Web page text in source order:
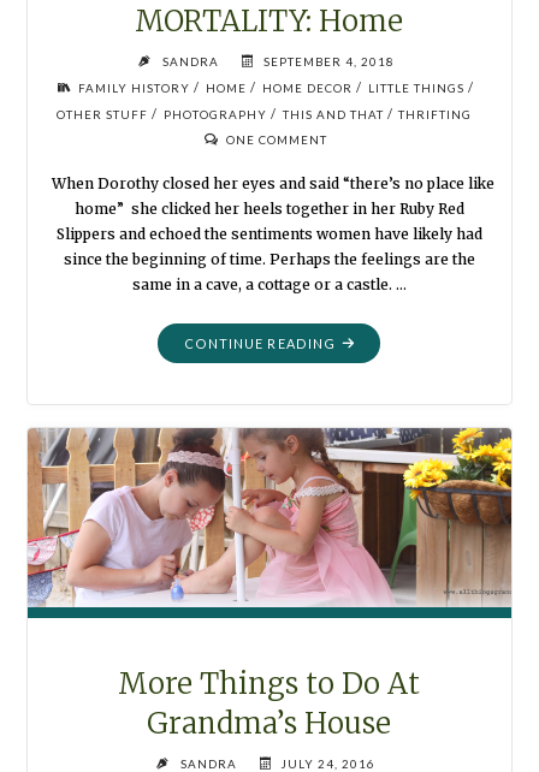
MORTALITY: Home
SANDRA
SEPTEMBER 4, 2018
FAMILY HISTORY / HOME / HOME DECOR / LITTLE THINGS /
OTHER STUFF / PHOTOGRAPHY / THIS AND THAT/ THRIFTING
ONE COMMENT
When Dorothy closed her eyes and said “there’s no place like
home” she clicked her heels together in her Ruby Red
Slippers and echoed the sentiments women have likely had
since the beginning of time. Perhaps the feelings are the
same in a cave, a cottage or a castle. …
CONTINUE READING "MORTALITY:
HOME"
More Things to Do At
Grandma’s House
SANDRA
JULY 24, 2016